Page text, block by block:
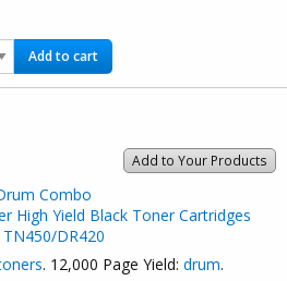
Add to cart
Add to Your Products
Combo
High Yield Black Toner Cartridges
DR420
. 12,000 Page Yield: drum.